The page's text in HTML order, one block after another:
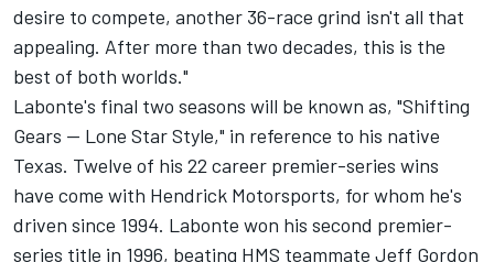
desire to compete, another 36-race grind isn't all that
appealing. After more than two decades, this is the
best of both worlds."
Labonte's final two seasons will be known as, "Shifting
Gears -- Lone Star Style," in reference to his native
Texas. Twelve of his 22 career premier-series wins
have come with Hendrick Motorsports, for whom he's
driven since 1994. Labonte won his second premier-
series title in 1996, beating HMS teammate Jeff Gordon